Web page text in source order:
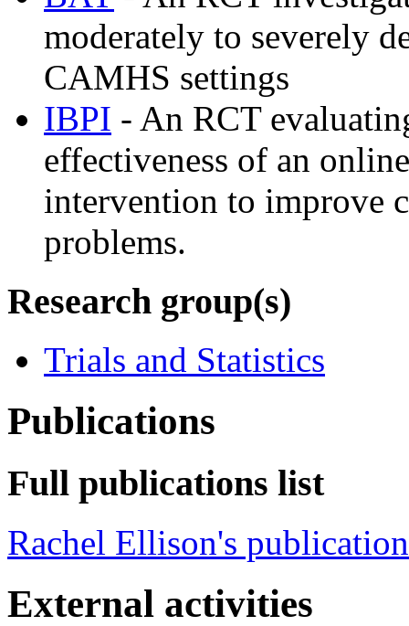
moderately to severely
CAMHS settings
IBPI - An RCT
effectiveness of an
intervention to improve
problems.
Research group(s)
Trials and Statistics
Publications
Full publications list
Rachel Ellison's
External activities